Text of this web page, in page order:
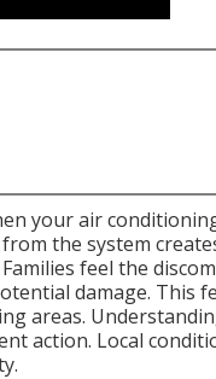
your air
the system
feel the
damage. This
areas.
action. Local